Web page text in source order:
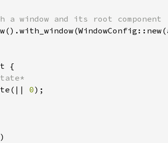
window and its root component
{
0);